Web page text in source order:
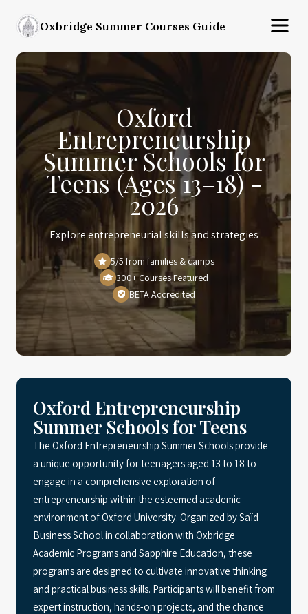
Oxbridge Summer Courses Guide
Oxford
Entrepreneurship
Summer Schools for
Teens (Ages 13–18) -
2026
Explore entrepreneurial skills and strategies
5/5 from families & camps
300+ Courses Featured
BETA Accredited
Oxford Entrepreneurship
Summer Schools for Teens
The Oxford Entrepreneurship Summer Schools provide
a unique opportunity for teenagers aged 13 to 18 to
engage in a comprehensive exploration of
entrepreneurship within the esteemed academic
environment of Oxford University. Organized by Saïd
Business School in collaboration with Oxbridge
Academic Programs and Sapphire Education, these
programs are designed to cultivate innovative thinking
and practical business skills. Participants will benefit from
expert instruction, hands-on projects, and the chance